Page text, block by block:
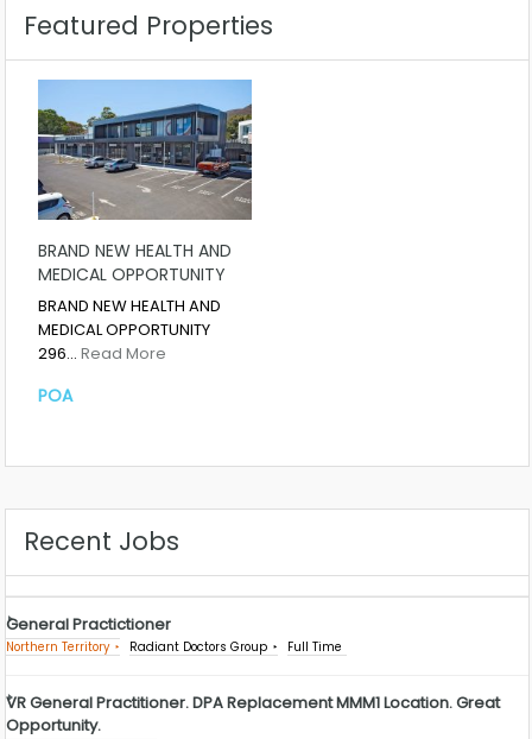
Featured Properties
BRAND NEW HEALTH AND
MEDICAL OPPORTUNITY
BRAND NEW HEALTH AND
MEDICAL OPPORTUNITY
296… Read More
POA
Recent Jobs
General Practictioner
Northern Territory Radiant Doctors Group Full Time
VR General Practitioner. DPA Replacement MMM1 Location. Great
Opportunity.